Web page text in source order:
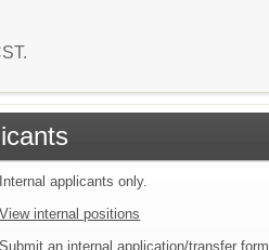
Internal applicants only.
View internal positions
Submit an internal application/transfer form